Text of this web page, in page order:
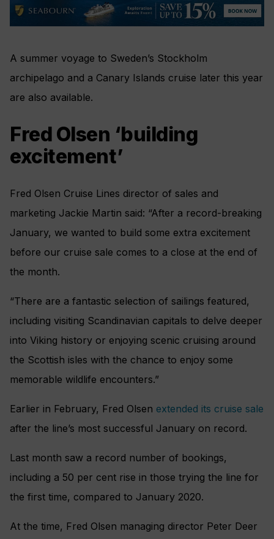
A summer voyage to Sweden’s Stockholm
archipelago and a Canary Islands cruise later this year
are also available.
Fred Olsen ‘building
excitement’
Fred Olsen Cruise Lines director of sales and
marketing Jackie Martin said: “After a record-breaking
January, we wanted to build some extra excitement
before our cruise sale comes to a close at the end of
the month.
“There are a fantastic selection of sailings featured,
including visiting Scandinavian capitals to delve deeper
into Viking history or enjoying scenic cruising around
the Scottish isles with the chance to enjoy some
memorable wildlife encounters.”
Earlier in February, Fred Olsen extended its cruise sale
after the line’s most successful January on record.
Last month saw a record number of bookings,
including a 50 per cent rise in those trying the line for
the first time, compared to January 2020.
At the time, Fred Olsen managing director Peter Deer